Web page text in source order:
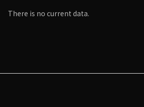
There is no current data.